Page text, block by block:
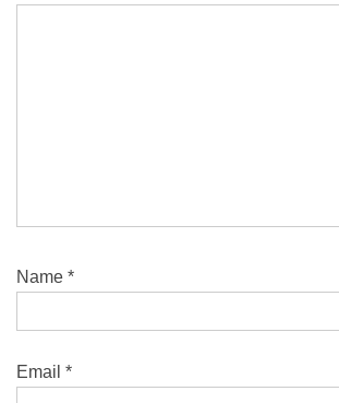
Name *
Email *